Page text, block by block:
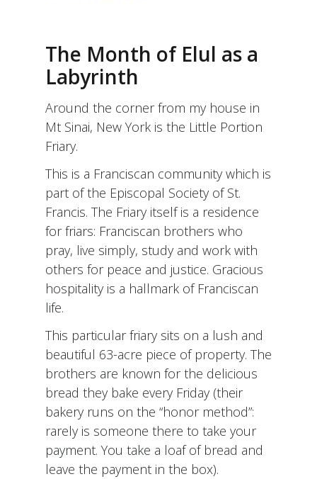
A
BLESSING
HOLY
DAYS
The Month of Elul as a
Labyrinth
Around the corner from my house in
Mt Sinai, New York is the Little Portion
Friary.
This is a Franciscan community which is
part of the Episcopal Society of St.
Francis. The Friary itself is a residence
for friars: Franciscan brothers who
pray, live simply, study and work with
others for peace and justice. Gracious
hospitality is a hallmark of Franciscan
life.
This particular friary sits on a lush and
beautiful 63-acre piece of property. The
brothers are known for the delicious
bread they bake every Friday (their
bakery runs on the “honor method”:
rarely is someone there to take your
payment. You take a loaf of bread and
leave the payment in the box).